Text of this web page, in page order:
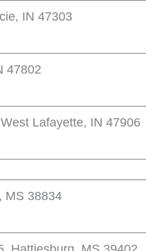
IN 47303
47802
Lafayette, IN 47906
MS 38834